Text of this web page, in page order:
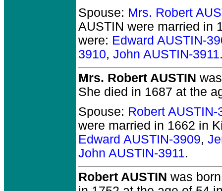
Spouse: Mrs. Robert
AUSTIN were married in
were: Edward AUSTIN-
3910, John AUSTIN-3911
Mrs. Robert AUSTIN
She died in 1687 at the
Spouse: Robert AUSTIN-
were married in 1662 in
Edward AUSTIN-3909,
John AUSTIN-3911.
Robert AUSTIN was